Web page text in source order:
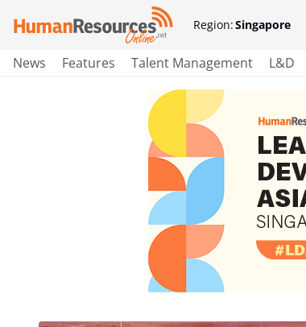
Region:Singapore
News Features Talent Management L&D